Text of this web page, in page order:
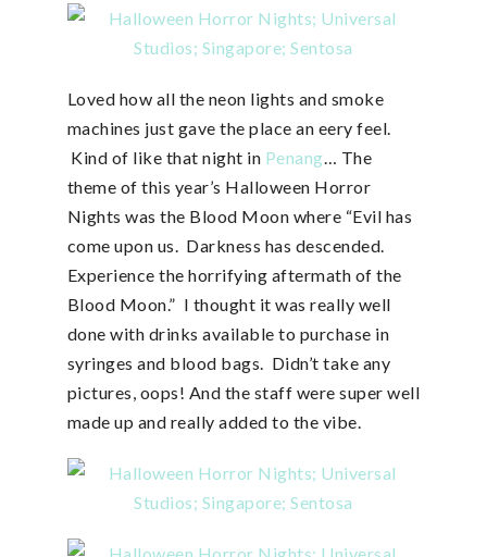
Loved how all the neon lights and smoke
machines just gave the place an eery feel.
Kind of like that night in Penang … The
theme of this year’s Halloween Horror
Nights was the Blood Moon where “Evil has
come upon us. Darkness has descended.
Experience the horrifying aftermath of the
Blood Moon.” I thought it was really well
done with drinks available to purchase in
syringes and blood bags. Didn’t take any
pictures, oops! And the staff were super well
made up and really added to the vibe.